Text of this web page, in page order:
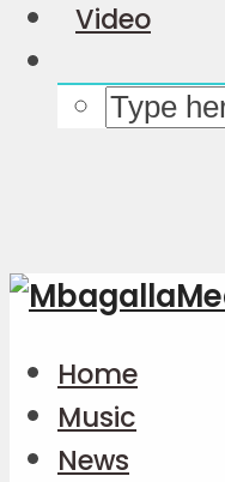
Video
Home
Music
News